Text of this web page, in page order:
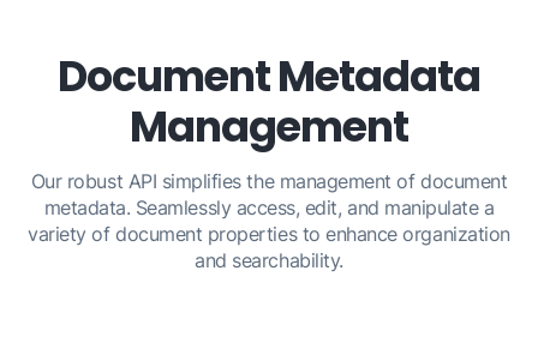
Document Metadata
Management
Our robust API simplifies the management of document
metadata. Seamlessly access, edit, and manipulate a
variety of document properties to enhance organization
and searchability.